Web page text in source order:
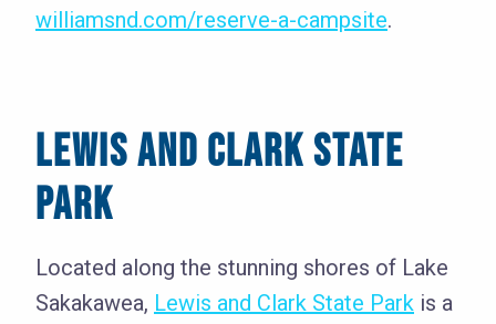
williamsnd.com/reserve-a-campsite.
LEWIS AND CLARK STATE
PARK
Located along the stunning shores of Lake
Sakakawea, Lewis and Clark State Park is a